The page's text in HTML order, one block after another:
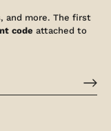
and more. The first
code attached to